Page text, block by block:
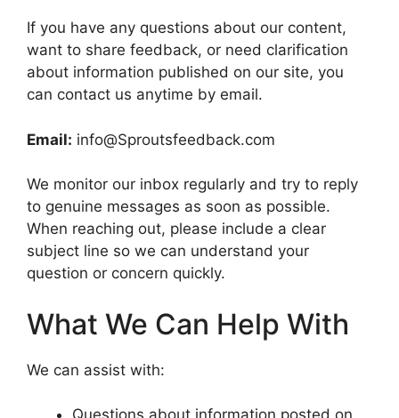
If you have any questions about our content,
want to share feedback, or need clarification
about information published on our site, you
can contact us anytime by email.
Email: info@Sproutsfeedback.com
We monitor our inbox regularly and try to reply
to genuine messages as soon as possible.
When reaching out, please include a clear
subject line so we can understand your
question or concern quickly.
What We Can Help With
We can assist with:
Questions about information posted on